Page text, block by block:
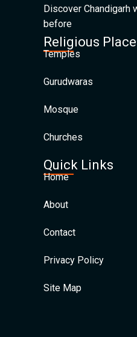
Discover Chandigarh
before
Religious
Temples
Gurudwaras
Mosque
Churches
Quick Links
Home
About
Contact
Privacy Policy
Site Map